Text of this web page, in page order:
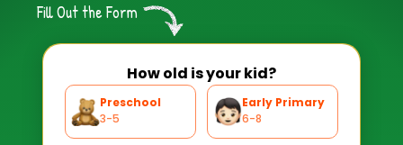
Fill Out the Form
How old is your kid?
Preschool
3-5
Early Primary
6-8